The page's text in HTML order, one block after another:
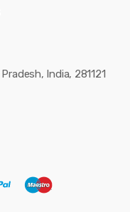
India, 281121